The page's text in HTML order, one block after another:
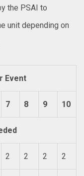
the PSAI to
unit depending on
Event
7 8 9 10
2 2 2 2